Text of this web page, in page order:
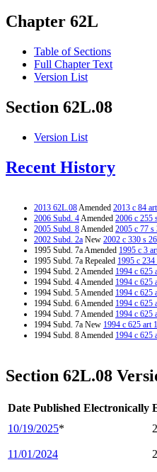
Chapter 62L
Table of Sections
Full Chapter Text
Version List
Section 62L.08
Version List
Recent History
2013 62L.08Amended 2013 c 84
2006 Subd. 4Amended 2006 c 255
2005 Subd. 8Amended 2005 c 77 s
2002 Subd. 2a New 2002 c 330 s 26
1995 Subd. 7a Amended 1995 c 3
1995 Subd. 7a Repealed 1995 c
1994 Subd. 2 Amended 1994 c 625
1994 Subd. 4 Amended 1994 c 625
1994 Subd. 5 Amended 1994 c 625
1994 Subd. 6 Amended 1994 c 625
1994 Subd. 7 Amended 1994 c 625
1994 Subd. 7a New 1994 c 625 art
1994 Subd. 8 Amended 1994 c 625
Section 62L.08
Date Published Electronically
10/19/2025*
11/01/2024